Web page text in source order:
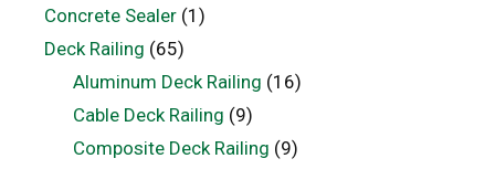
Concrete Sealer (1)
Deck Railing (65)
Aluminum Deck Railing (16)
Cable Deck Railing (9)
Composite Deck Railing (9)